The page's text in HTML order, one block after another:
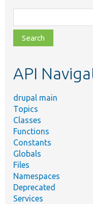
class,
file,
topic,
API
drupal main
Topics
Classes
Functions
Constants
Globals
Files
Namespaces
Deprecated
Services